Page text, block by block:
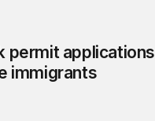
permit applications
immigrants